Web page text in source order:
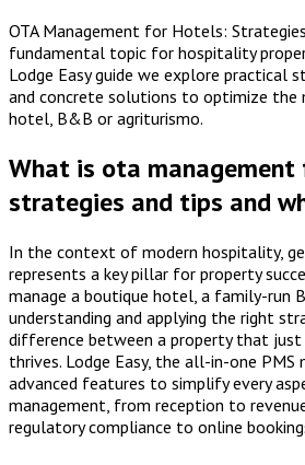
OTA Management for Hotels:
fundamental topic for hospitality
Lodge Easy guide we explore practical
and concrete solutions to optimize the
hotel, B&B or agriturismo.
What is ota
strategies and tips and
In the context of modern hospitality,
represents a key pillar for property
manage a boutique hotel, a family-run
understanding and applying the right
difference between a property that
thrives. Lodge Easy, the all-in-one
advanced features to simplify every
management, from reception to
regulatory compliance to online